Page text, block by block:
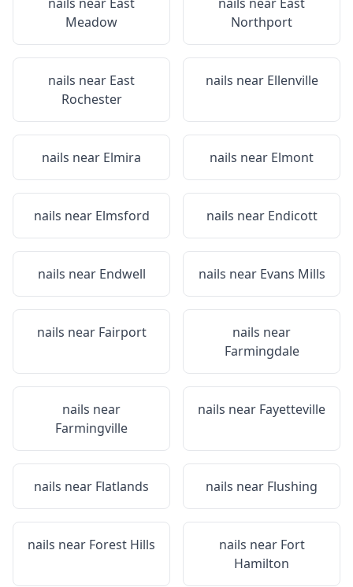
Meadow
Northport
nails near East
Rochester
nails near Ellenville
nails near Elmira nails near Elmont
nails near Elmsford nails near Endicott
nails near Endwell nails near Evans Mills
nails near Fairport
nails near
Farmingdale
nails near
Farmingville
nails near Fayetteville
nails near Flatlands nails near Flushing
nails near Forest Hills nails near Fort
Hamilton